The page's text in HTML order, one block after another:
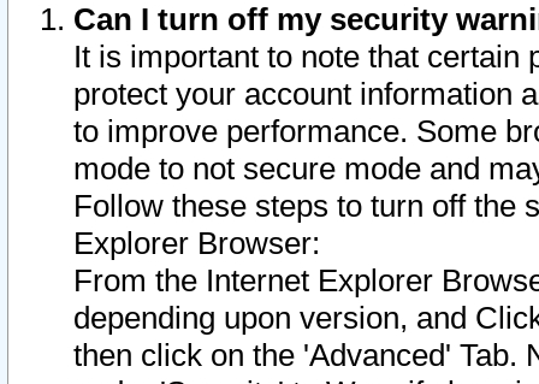
Can I turn off my security
It is important to note that
protect your account information
to improve performance. Some
mode to not secure mode and
Follow these steps to turn off the
Explorer Browser:
From the Internet Explorer
depending upon version, and
then click on the 'Advanced' Tab.